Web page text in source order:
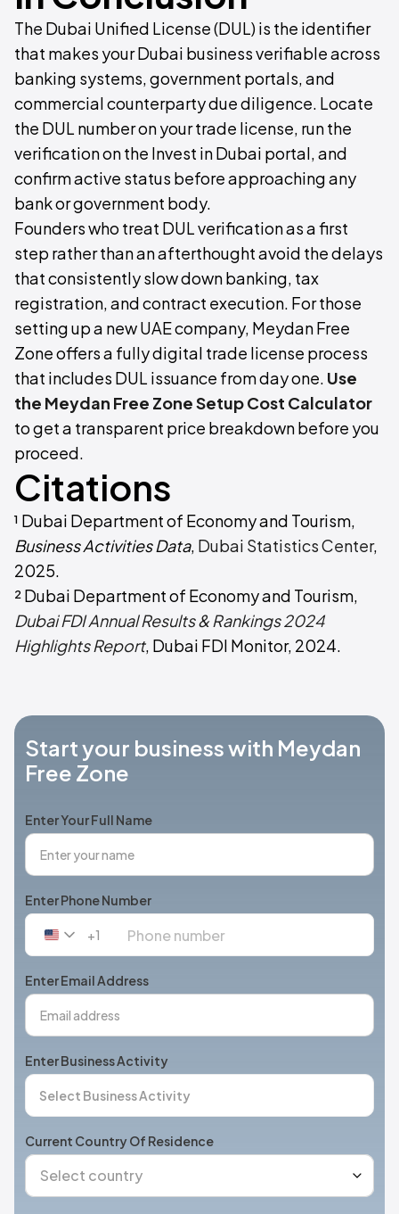
The Dubai Unified License (DUL) is the identifier
that makes your Dubai business verifiable across
banking systems, government portals, and
commercial counterparty due diligence. Locate
the DUL number on your trade license, run the
verification on the Invest in Dubai portal, and
confirm active status before approaching any
bank or government body.
Founders who treat DUL verification as a first
step rather than an afterthought avoid the delays
that consistently slow down banking, tax
registration, and contract execution. For those
setting up a new UAE company, Meydan Free
Zone offers a fully digital trade license process
that includes DUL issuance from day one. Use
the Meydan Free Zone Setup Cost Calculator
to get a transparent price breakdown before you
proceed.
Citations
¹ Dubai Department of Economy and Tourism,
Business Activities Data, Dubai Statistics Center,
2025.
² Dubai Department of Economy and Tourism,
Dubai FDI Annual Results & Rankings 2024
Highlights Report, Dubai FDI Monitor, 2024.
Start your business with Meydan
Free Zone
Enter Your Full Name
Enter Phone Number
United
+1
+1
Enter Email Address
Enter Business Activity
Current Country Of Residence